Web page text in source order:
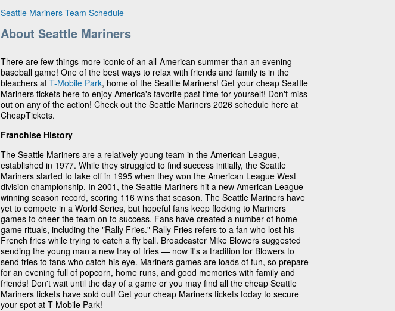
Seattle Mariners Team Schedule
About Seattle Mariners
There are few things more iconic of an all-American summer than an evening
baseball game! One of the best ways to relax with friends and family is in the
bleachers at T-Mobile Park, home of the Seattle Mariners! Get your cheap Seattle
Mariners tickets here to enjoy America's favorite past time for yourself! Don't miss
out on any of the action! Check out the Seattle Mariners 2026 schedule here at
CheapTickets.
Franchise History
The Seattle Mariners are a relatively young team in the American League,
established in 1977. While they struggled to find success initially, the Seattle
Mariners started to take off in 1995 when they won the American League West
division championship. In 2001, the Seattle Mariners hit a new American League
winning season record, scoring 116 wins that season. The Seattle Mariners have
yet to compete in a World Series, but hopeful fans keep flocking to Mariners
games to cheer the team on to success. Fans have created a number of home-
game rituals, including the "Rally Fries." Rally Fries refers to a fan who lost his
French fries while trying to catch a fly ball. Broadcaster Mike Blowers suggested
sending the young man a new tray of fries — now it's a tradition for Blowers to
send fries to fans who catch his eye. Mariners games are loads of fun, so prepare
for an evening full of popcorn, home runs, and good memories with family and
friends! Don't wait until the day of a game or you may find all the cheap Seattle
Mariners tickets have sold out! Get your cheap Mariners tickets today to secure
your spot at T-Mobile Park!